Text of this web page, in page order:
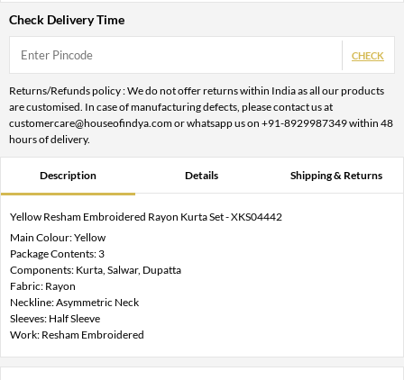
Check Delivery Time
CHECK
Returns/Refunds policy : We do not offer returns within India as all our products
are customised. In case of manufacturing defects, please contact us at
customercare@houseofindya.com or whatsapp us on +91-8929987349 within 48
hours of delivery.
Description Details Shipping & Returns
Yellow Resham Embroidered Rayon Kurta Set - XKS04442
Main Colour: Yellow
Package Contents: 3
Components: Kurta, Salwar, Dupatta
Fabric: Rayon
Neckline: Asymmetric Neck
Sleeves: Half Sleeve
Work: Resham Embroidered